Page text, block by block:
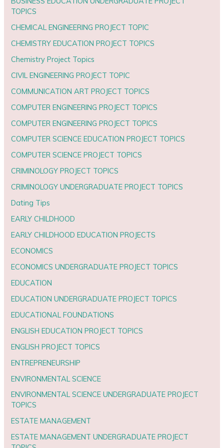
TOPICS
CHEMICAL ENGINEERING PROJECT TOPIC
CHEMISTRY EDUCATION PROJECT TOPICS
Chemistry Project Topics
CIVIL ENGINEERING PROJECT TOPIC
COMMUNICATION ART PROJECT TOPICS
COMPUTER ENGINEERING PROJECT TOPICS
COMPUTER ENGINEERING PROJECT TOPICS
COMPUTER SCIENCE EDUCATION PROJECT TOPICS
COMPUTER SCIENCE PROJECT TOPICS
CRIMINOLOGY PROJECT TOPICS
CRIMINOLOGY UNDERGRADUATE PROJECT TOPICS
Dating Tips
EARLY CHILDHOOD
EARLY CHILDHOOD EDUCATION PROJECTS
ECONOMICS
ECONOMICS UNDERGRADUATE PROJECT TOPICS
EDUCATION
EDUCATION UNDERGRADUATE PROJECT TOPICS
EDUCATIONAL FOUNDATIONS
ENGLISH EDUCATION PROJECT TOPICS
ENGLISH PROJECT TOPICS
ENTREPRENEURSHIP
ENVIRONMENTAL SCIENCE
ENVIRONMENTAL SCIENCE UNDERGRADUATE PROJECT
TOPICS
ESTATE MANAGEMENT
ESTATE MANAGEMENT UNDERGRADUATE PROJECT